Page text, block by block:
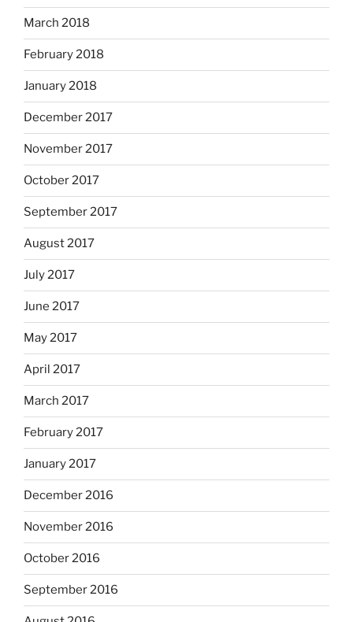
March 2018
February 2018
January 2018
December 2017
November 2017
October 2017
September 2017
August 2017
July 2017
June 2017
May 2017
April 2017
March 2017
February 2017
January 2017
December 2016
November 2016
October 2016
September 2016